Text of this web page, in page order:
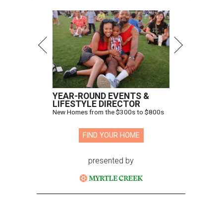
YEAR-ROUND EVENTS &
LIFESTYLE DIRECTOR
New Homes from the $300s to $800s
FIND YOUR HOME
presented by